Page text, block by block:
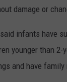
damage or
infants have
younger than
and have family